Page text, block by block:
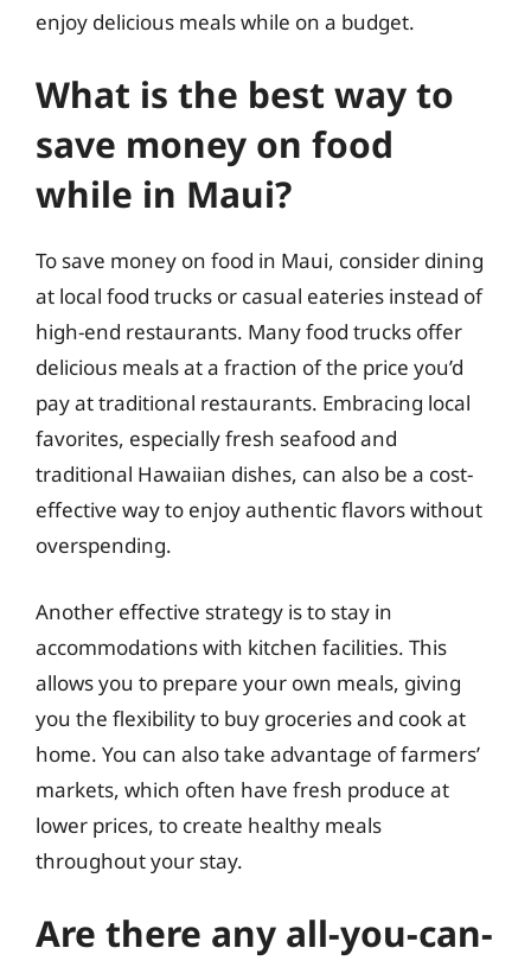
enjoy delicious meals while on a budget.
What is the best way to
save money on food
while in Maui?
To save money on food in Maui, consider dining
at local food trucks or casual eateries instead of
high-end restaurants. Many food trucks offer
delicious meals at a fraction of the price you’d
pay at traditional restaurants. Embracing local
favorites, especially fresh seafood and
traditional Hawaiian dishes, can also be a cost-
effective way to enjoy authentic flavors without
overspending.
Another effective strategy is to stay in
accommodations with kitchen facilities. This
allows you to prepare your own meals, giving
you the flexibility to buy groceries and cook at
home. You can also take advantage of farmers’
markets, which often have fresh produce at
lower prices, to create healthy meals
throughout your stay.
Are there any all-you-can-